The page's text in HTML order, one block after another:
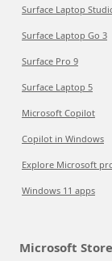
Surface Laptop
Surface Laptop Go 3
Surface Pro 9
Surface Laptop 5
Microsoft Copilot
Copilot in Windows
Explore Microsoft
Windows 11 apps
Microsoft Store